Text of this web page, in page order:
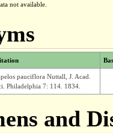
not available.
pauciflora Nuttall, J. Acad.
Philadelphia 7: 114. 1834.
and